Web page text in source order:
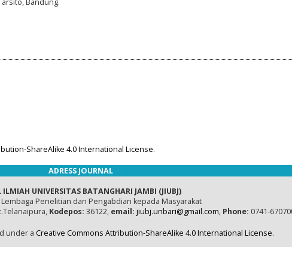
ShareAlike 4.0 International License.
ADRESS JOURNAL
ILMIAH UNIVERSITAS BATANGHARI JAMBI (JIUBJ)
Penelitian dan Pengabdian kepada Masyarakat
Kodepos: 36122, email: jiubj.unbari@gmail.com, Phone: 0741-
under a Creative Commons Attribution-ShareAlike 4.0 International License.